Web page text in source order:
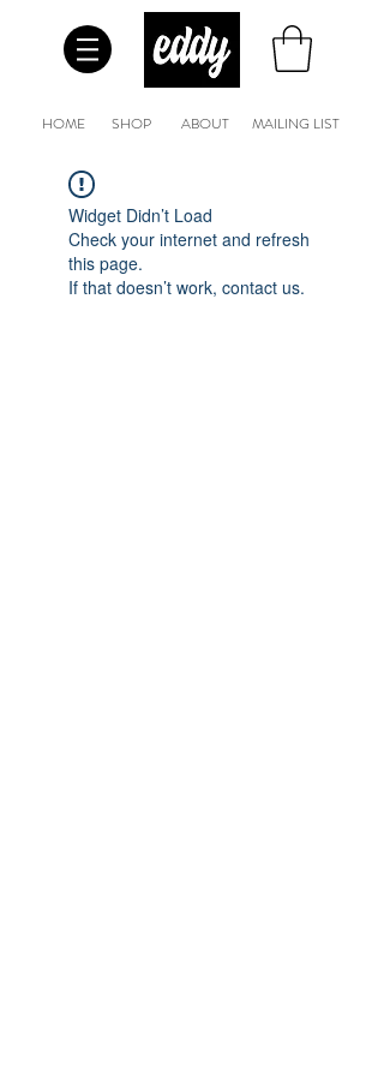
HOME SHOP ABOUT MAILING LIST
Widget Didn’t Load
Check your internet and refresh
this page.
If that doesn’t work, contact us.